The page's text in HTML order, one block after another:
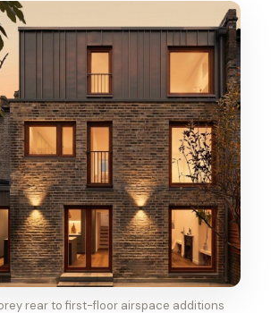
rear to first-floor airspace additions